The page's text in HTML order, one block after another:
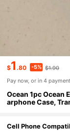
$1.80 -5% $1.90
Pay now, or in 4
Ocean 1pc Ocean
arphone Case,
phone Case Pro
Cell Phone